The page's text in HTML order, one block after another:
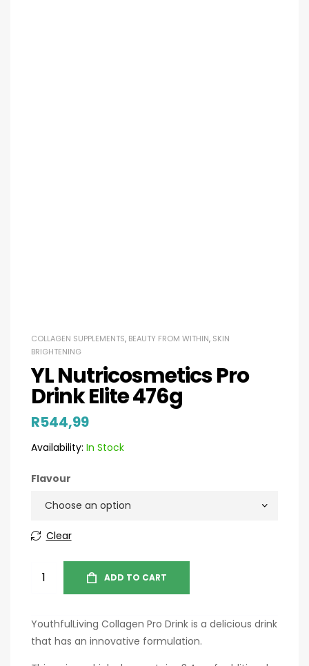
COLLAGEN SUPPLEMENTS, BEAUTY FROM WITHIN, SKIN
BRIGHTENING
YL Nutricosmetics Pro
Drink Elite 476g
R544,99
Availability: In Stock
Flavour
Clear
ADD TO CART
YouthfulLiving Collagen Pro Drink is a delicious drink
that has an innovative formulation.